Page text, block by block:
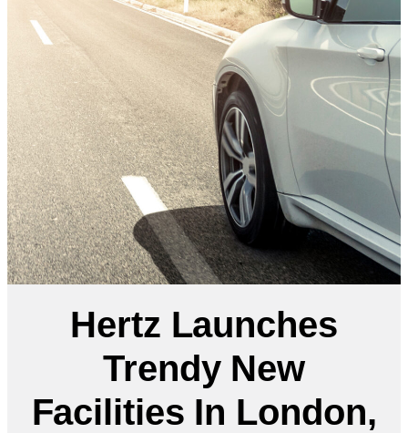
Hertz Launches
Trendy New
Facilities In London,